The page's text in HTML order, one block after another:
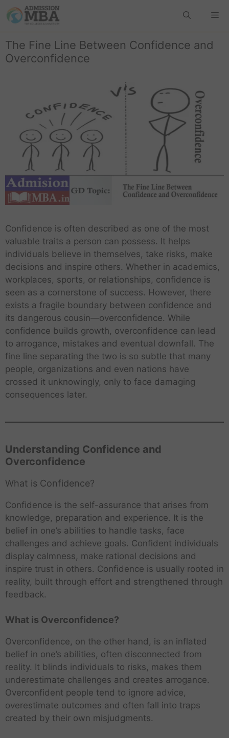
The Fine Line Between Confidence and
Overconfidence
Confidence is often described as one of the most
valuable traits a person can possess. It helps
individuals believe in themselves, take risks, make
decisions and inspire others. Whether in academics,
workplaces, sports, or relationships, confidence is
seen as a cornerstone of success. However, there
exists a fragile boundary between confidence and
its dangerous cousin—overconfidence. While
confidence builds growth, overconfidence can lead
to arrogance, mistakes and eventual downfall. The
fine line separating the two is so subtle that many
people, organizations and even nations have
crossed it unknowingly, only to face damaging
consequences later.
Understanding Confidence and
Overconfidence
What is Confidence?
Confidence is the self-assurance that arises from
knowledge, preparation and experience. It is the
belief in one’s abilities to handle tasks, face
challenges and achieve goals. Confident individuals
display calmness, make rational decisions and
inspire trust in others. Confidence is usually rooted in
reality, built through effort and strengthened through
feedback.
What is Overconfidence?
Overconfidence, on the other hand, is an inflated
belief in one’s abilities, often disconnected from
reality. It blinds individuals to risks, makes them
underestimate challenges and creates arrogance.
Overconfident people tend to ignore advice,
overestimate outcomes and often fall into traps
created by their own misjudgments.